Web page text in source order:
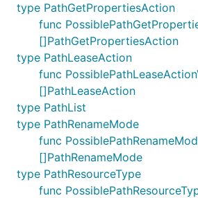
type PathGetPropertiesAction
func
[]PathGetPropertiesAction
type PathLeaseAction
func
[]PathLeaseAction
type PathList
type PathRenameMode
func
[]PathRenameMode
type PathResourceType
func